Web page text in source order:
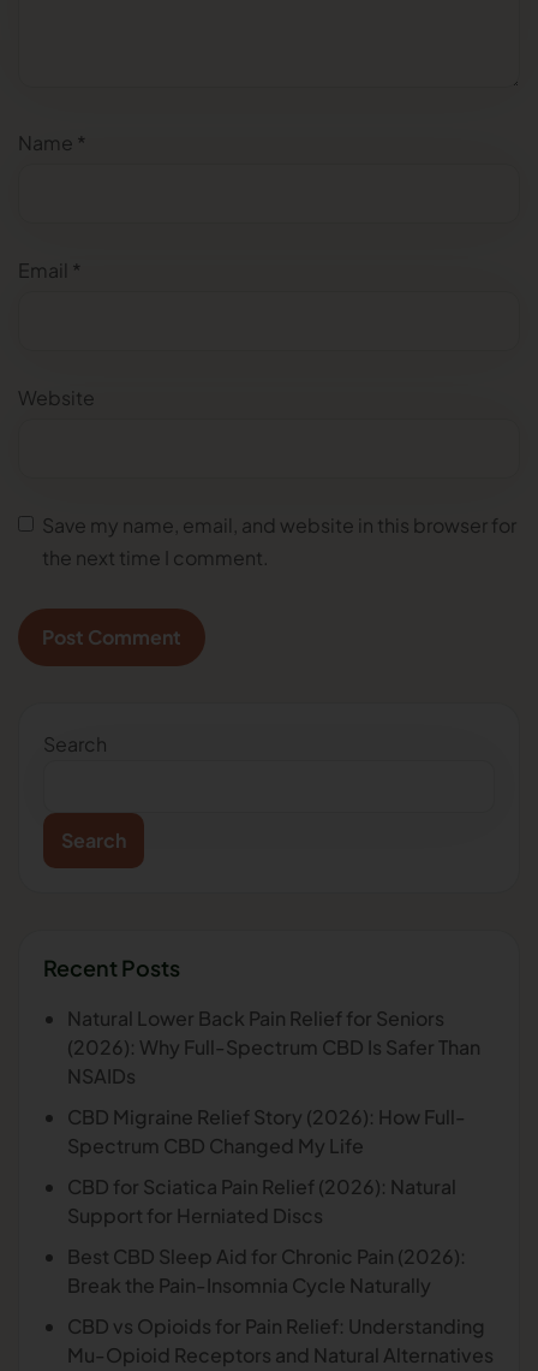
Name *
Email *
Website
Save my name, email, and website in this browser for
the next time I comment.
Search
Search
Recent Posts
Natural Lower Back Pain Relief for Seniors
(2026): Why Full-Spectrum CBD Is Safer Than
NSAIDs
CBD Migraine Relief Story (2026): How Full-
Spectrum CBD Changed My Life
CBD for Sciatica Pain Relief (2026): Natural
Support for Herniated Discs
Best CBD Sleep Aid for Chronic Pain (2026):
Break the Pain-Insomnia Cycle Naturally
CBD vs Opioids for Pain Relief: Understanding
Mu-Opioid Receptors and Natural Alternatives